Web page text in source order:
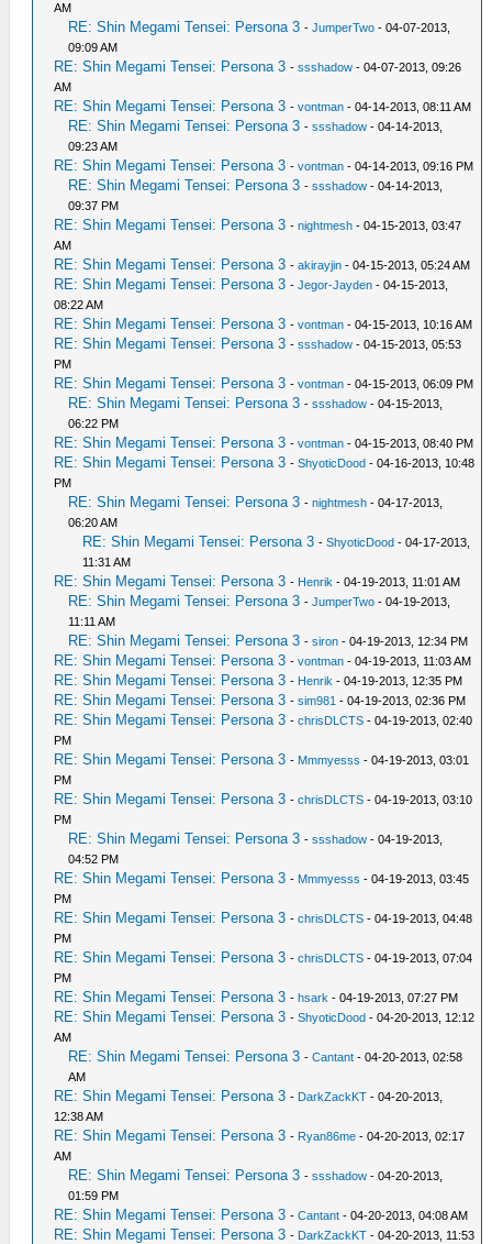
AM
RE: Shin Megami Tensei: Persona 3 -JumperTwo - 04-07-2013,
09:09 AM
RE: Shin Megami Tensei: Persona 3 -ssshadow - 04-07-2013, 09:26
AM
RE: Shin Megami Tensei: Persona 3 -vontman - 04-14-2013, 08:11 AM
RE: Shin Megami Tensei: Persona 3 -ssshadow - 04-14-2013,
09:23 AM
RE: Shin Megami Tensei: Persona 3 -vontman - 04-14-2013, 09:16 PM
RE: Shin Megami Tensei: Persona 3 -ssshadow - 04-14-2013,
09:37 PM
RE: Shin Megami Tensei: Persona 3 -nightmesh - 04-15-2013, 03:47
AM
RE: Shin Megami Tensei: Persona 3 -akirayjin - 04-15-2013, 05:24 AM
RE: Shin Megami Tensei: Persona 3 -Jegor-Jayden - 04-15-2013,
08:22 AM
RE: Shin Megami Tensei: Persona 3 -vontman - 04-15-2013, 10:16 AM
RE: Shin Megami Tensei: Persona 3 -ssshadow - 04-15-2013, 05:53
PM
RE: Shin Megami Tensei: Persona 3 -vontman - 04-15-2013, 06:09 PM
RE: Shin Megami Tensei: Persona 3 -ssshadow - 04-15-2013,
06:22 PM
RE: Shin Megami Tensei: Persona 3 -vontman - 04-15-2013, 08:40 PM
RE: Shin Megami Tensei: Persona 3 -ShyoticDood - 04-16-2013, 10:48
PM
RE: Shin Megami Tensei: Persona 3 -nightmesh - 04-17-2013,
06:20 AM
RE: Shin Megami Tensei: Persona 3 -ShyoticDood - 04-17-2013,
11:31 AM
RE: Shin Megami Tensei: Persona 3 - Henrik - 04-19-2013, 11:01 AM
RE: Shin Megami Tensei: Persona 3 -JumperTwo - 04-19-2013,
11:11 AM
RE: Shin Megami Tensei: Persona 3 -siron - 04-19-2013, 12:34 PM
RE: Shin Megami Tensei: Persona 3 -vontman - 04-19-2013, 11:03 AM
RE: Shin Megami Tensei: Persona 3 - Henrik - 04-19-2013, 12:35 PM
RE: Shin Megami Tensei: Persona 3 -sim981 - 04-19-2013, 02:36 PM
RE: Shin Megami Tensei: Persona 3 -chrisDLCTS - 04-19-2013, 02:40
PM
RE: Shin Megami Tensei: Persona 3 - Mmmyesss - 04-19-2013, 03:01
PM
RE: Shin Megami Tensei: Persona 3 -chrisDLCTS - 04-19-2013, 03:10
PM
RE: Shin Megami Tensei: Persona 3 -ssshadow - 04-19-2013,
04:52 PM
RE: Shin Megami Tensei: Persona 3 - Mmmyesss - 04-19-2013, 03:45
PM
RE: Shin Megami Tensei: Persona 3 -chrisDLCTS - 04-19-2013, 04:48
PM
RE: Shin Megami Tensei: Persona 3 -chrisDLCTS - 04-19-2013, 07:04
PM
RE: Shin Megami Tensei: Persona 3 -hsark - 04-19-2013, 07:27 PM
RE: Shin Megami Tensei: Persona 3 -ShyoticDood - 04-20-2013, 12:12
AM
RE: Shin Megami Tensei: Persona 3 -Cantant - 04-20-2013, 02:58
AM
RE: Shin Megami Tensei: Persona 3 - DarkZackKT - 04-20-2013,
12:38 AM
RE: Shin Megami Tensei: Persona 3 - Ryan86me - 04-20-2013, 02:17
AM
RE: Shin Megami Tensei: Persona 3 -ssshadow - 04-20-2013,
01:59 PM
RE: Shin Megami Tensei: Persona 3 -Cantant - 04-20-2013, 04:08 AM
RE: Shin Megami Tensei: Persona 3 - DarkZackKT - 04-20-2013, 11:53